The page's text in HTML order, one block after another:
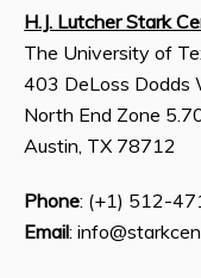
H.J. Lutcher Stark
The University of
403 DeLoss Dodds
North End Zone
Austin, TX 78712
Phone: (+1) 512-
Email: